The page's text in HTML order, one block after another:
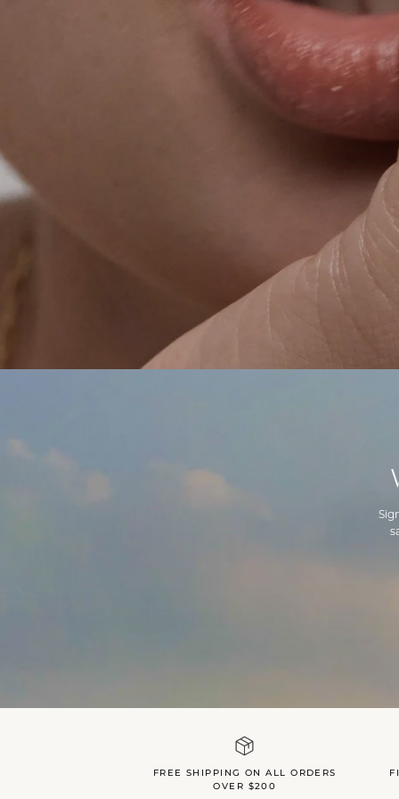
FREE SHIPPING ON ALL ORDERS
OVER $200